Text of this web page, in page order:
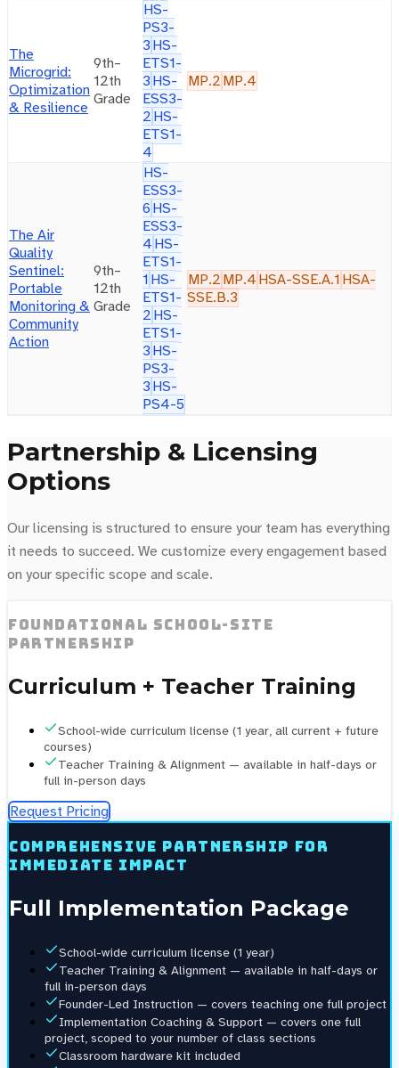
The
Microgrid:
Optimization
& Resilience
9th–
12th
Grade
HS-
PS3-
3 HS-
ETS1-
3 HS-
ESS3-
2 HS-
ETS1-
4
MP.2 MP.4
The Air
Quality
Sentinel:
Portable
Monitoring &
Community
Action
9th–
12th
Grade
HS-
ESS3-
6 HS-
ESS3-
4 HS-
ETS1-
1 HS-
ETS1-
2 HS-
ETS1-
3 HS-
PS3-
3 HS-
PS4-5
MP.2 MP.4 HSA-SSE.A.1 HSA-
SSE.B.3
Partnership & Licensing
Options
Our licensing is structured to ensure your team has everything
it needs to succeed. We customize every engagement based
on your specific scope and scale.
Foundational school-site
partnership
Curriculum + Teacher Training
School-wide curriculum license (1 year, all current + future
courses)
Teacher Training & Alignment — available in half-days or
full in-person days
Request Pricing
Comprehensive partnership for
immediate impact
Full Implementation Package
School-wide curriculum license (1 year)
Teacher Training & Alignment — available in half-days or
full in-person days
Founder-Led Instruction — covers teaching one full project
Implementation Coaching & Support — covers one full
project, scoped to your number of class sections
Classroom hardware kit included